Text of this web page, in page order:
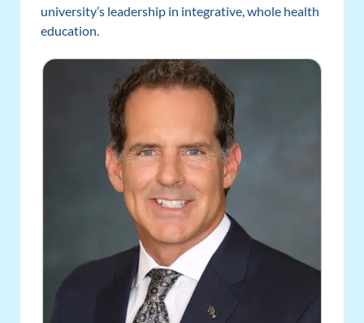
university’s leadership in integrative, whole health
education.